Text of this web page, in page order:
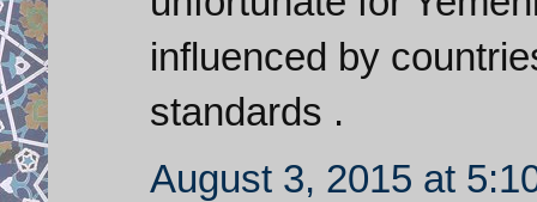
influenced by
standards .
August 3, 2015 at